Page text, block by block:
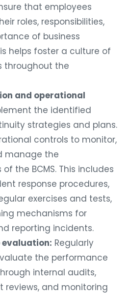
that employees
roles, responsibilities,
of business
helps foster a culture of
throughout the
and operational
the identified
strategies and plans.
controls to monitor,
manage the
the BCMS. This includes
response procedures,
exercises and tests,
mechanisms for
reporting incidents.
evaluation: Regularly
the performance
internal audits,
reviews, and monitoring